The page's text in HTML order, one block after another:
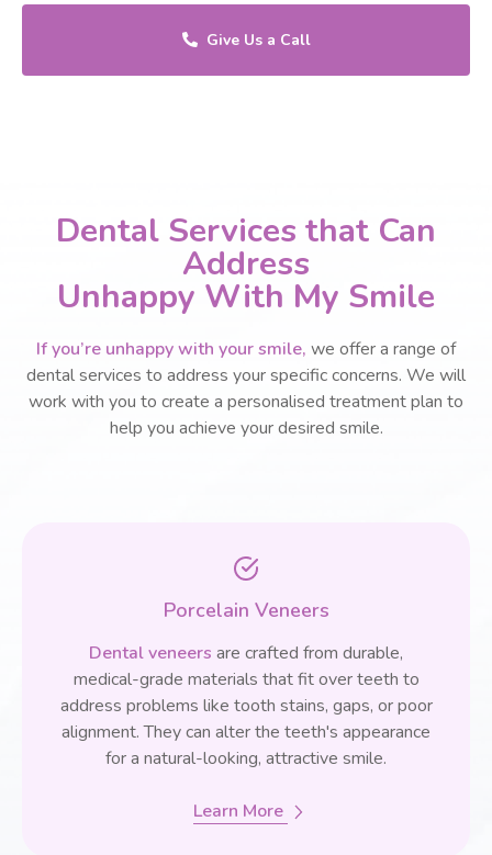
Give Us a Call
Dental Services that Can
Address
Unhappy With My Smile
If you’re unhappy with your smile, we offer a range of
dental services to address your specific concerns. We will
work with you to create a personalised treatment plan to
help you achieve your desired smile.
Porcelain Veneers
Dental veneers are crafted from durable,
medical-grade materials that fit over teeth to
address problems like tooth stains, gaps, or poor
alignment. They can alter the teeth's appearance
for a natural-looking, attractive smile.
Learn More